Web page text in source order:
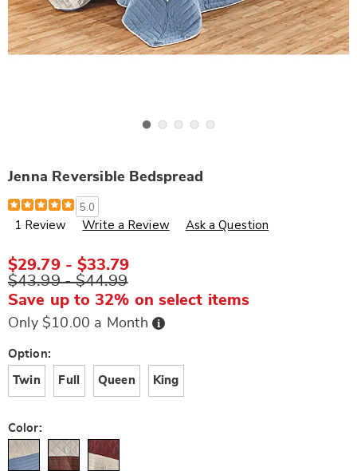
Jenna Reversible Bedspread
Details
https://www.wards.com/p/jenna-
reversible-
bedspread-
5.0
1 Review Write a Review Ask a Question
$29.79 - $33.79
$43.99 - $44.99
Save up to 32% on select items
Only $10.00 a Month Buy
Now,
Variations
Option:
Twin Full Queen King
Color: